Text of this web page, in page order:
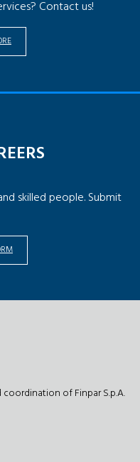
Contact us!
skilled people. Submit
of Finpar S.p.A.